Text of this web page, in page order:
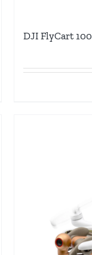
DJI FlyCart 100